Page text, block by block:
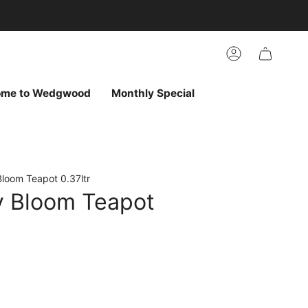
Account
to Wedgwood Monthly Special
Teapot 0.37ltr
Teapot